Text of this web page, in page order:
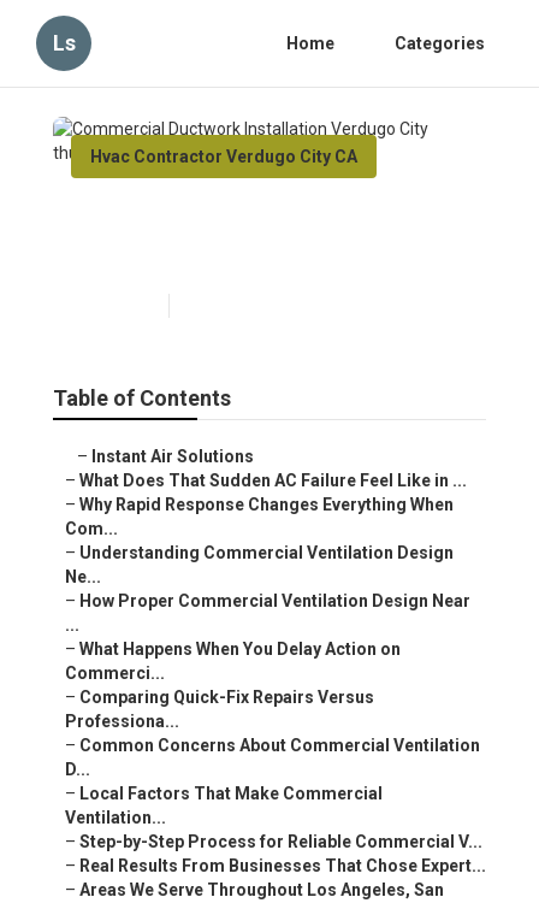
Ls Home Categories
Hvac Contractor Verdugo City CA
Table of Contents
– Instant Air Solutions
– What Does That Sudden AC Failure Feel Like in ...
– Why Rapid Response Changes Everything When
Com...
– Understanding Commercial Ventilation Design
Ne...
– How Proper Commercial Ventilation Design Near
...
– What Happens When You Delay Action on
Commerci...
– Comparing Quick-Fix Repairs Versus
Professiona...
– Common Concerns About Commercial Ventilation
D...
– Local Factors That Make Commercial
Ventilation...
– Step-by-Step Process for Reliable Commercial V...
– Real Results From Businesses That Chose Expert...
– Areas We Serve Throughout Los Angeles, San